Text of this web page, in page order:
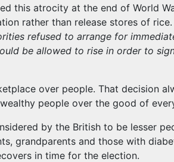
this atrocity at the end of World
rather than release stores of
refused to arrange for
be allowed to rise in order to
over people. That decision
people over the good of
by the British to be lesser
grandparents and those with
in time for the election.